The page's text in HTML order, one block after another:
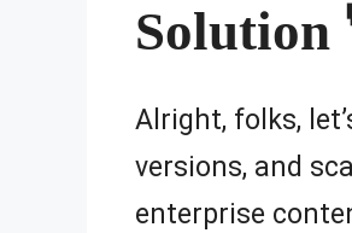
Solution
Alright, folks,
versions, and
enterprise